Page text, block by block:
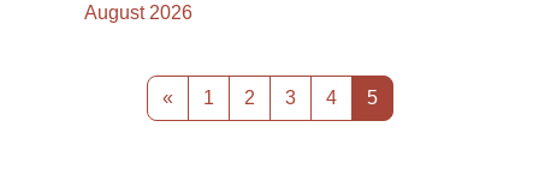
August 2026
«Previous page
1 Page 1
2Page 2
3Page 3
4Page 4
5Page 5